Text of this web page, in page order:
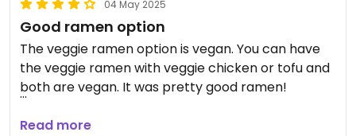
04 May 2025
Good ramen option
The veggie ramen option is vegan. You can have
the veggie ramen with veggie chicken or tofu and
both are vegan. It was pretty good ramen!
Updated from previous review on 2025-05-04
Read more